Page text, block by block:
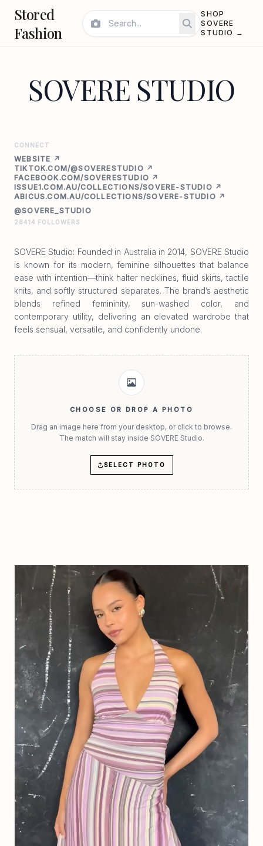
Stored
Fashion
SHOP
SOVERE
STUDIO →
SOVERE STUDIO
CONNECT
WEBSITE ↗
TIKTOK.COM/@SOVERESTUDIO ↗
FACEBOOK.COM/SOVERESTUDIO ↗
ISSUE1.COM.AU/COLLECTIONS/SOVERE-STUDIO ↗
ABICUS.COM.AU/COLLECTIONS/SOVERE-STUDIO ↗
@SOVERE_STUDIO
28414 FOLLOWERS
SOVERE Studio: Founded in Australia in 2014, SOVERE Studio
is known for its modern, feminine silhouettes that balance
ease with intention—think halter necklines, fluid skirts, tactile
knits, and softly structured separates. The brand’s aesthetic
blends refined femininity, sun-washed color, and
contemporary utility, delivering an elevated wardrobe that
feels sensual, versatile, and confidently undone.
CHOOSE OR DROP A PHOTO
Drag an image here from your desktop, or click to browse.
The match will stay inside SOVERE Studio.
SELECT PHOTO